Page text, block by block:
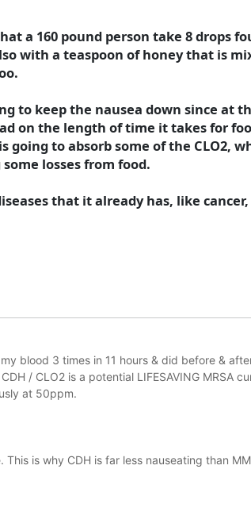
a 160 pound person take 8 drops
with a teaspoon of honey that is
to keep the nausea down since at
on the length of time it takes for
to absorb some of the CLO2,
losses from food.
that it already has, like
blood 3 times in 11 hours & did before &
/ CLO2 is a potential LIFESAVINGMRSA
at 50ppm.
is why CDH is far less nauseating than